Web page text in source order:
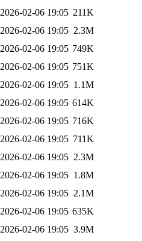
2026-02-06 19:05 211K
2026-02-06 19:05 2.3M
2026-02-06 19:05 749K
2026-02-06 19:05 751K
2026-02-06 19:05 1.1M
2026-02-06 19:05 614K
2026-02-06 19:05 716K
2026-02-06 19:05 711K
2026-02-06 19:05 2.3M
2026-02-06 19:05 1.8M
2026-02-06 19:05 2.1M
2026-02-06 19:05 635K
2026-02-06 19:05 3.9M